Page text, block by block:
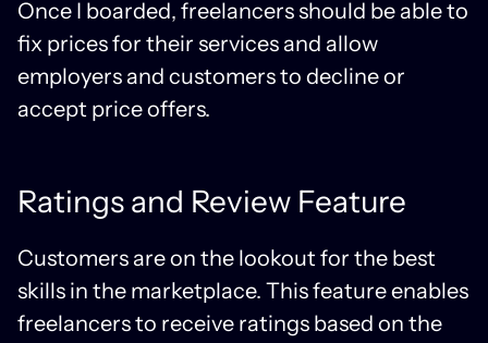
Once I boarded, freelancers should be able to
fix prices for their services and allow
employers and customers to decline or
accept price offers.
Ratings and Review Feature
Customers are on the lookout for the best
skills in the marketplace. This feature enables
freelancers to receive ratings based on the